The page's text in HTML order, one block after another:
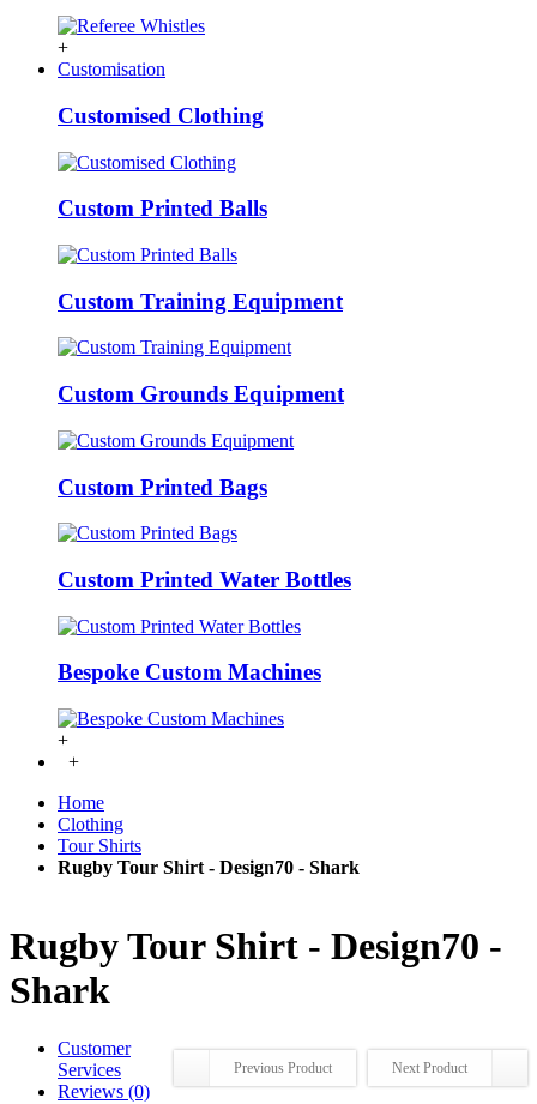
+
Customisation
Customised Clothing
Custom Printed Balls
Custom Training Equipment
Custom Grounds Equipment
Custom Printed Bags
Custom Printed Water Bottles
Bespoke Custom Machines
+
+
Home
Clothing
Tour Shirts
Rugby Tour Shirt - Design70 - Shark
Rugby Tour Shirt - Design70 -
Shark
Previous Product Next Product
Customer
Services
Reviews (0)